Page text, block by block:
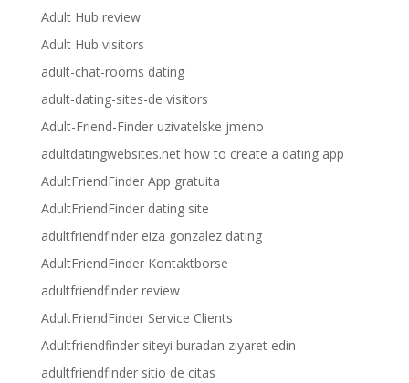
Adult Hub review
Adult Hub visitors
adult-chat-rooms dating
adult-dating-sites-de visitors
Adult-Friend-Finder uzivatelske jmeno
adultdatingwebsites.net how to create a dating app
AdultFriendFinder App gratuita
AdultFriendFinder dating site
adultfriendfinder eiza gonzalez dating
AdultFriendFinder Kontaktborse
adultfriendfinder review
AdultFriendFinder Service Clients
Adultfriendfinder siteyi buradan ziyaret edin
adultfriendfinder sitio de citas